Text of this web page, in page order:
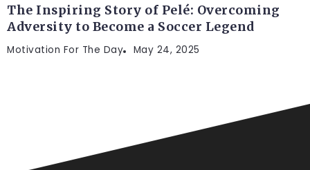
The Inspiring Story of Pelé: Overcoming
Adversity to Become a Soccer Legend
Motivation For The Day May 24, 2025